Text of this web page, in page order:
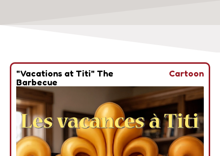
"Vacations at Titi" The
Barbecue
Cartoon